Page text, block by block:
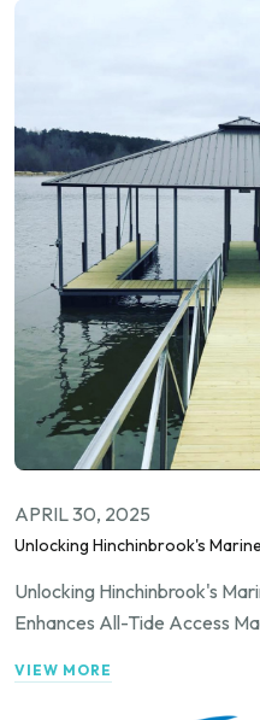
APRIL 30, 2025
Unlocking Hinchinbrook's
Unlocking Hinchinbrook's
Enhances All-Tide Access
VIEW MORE